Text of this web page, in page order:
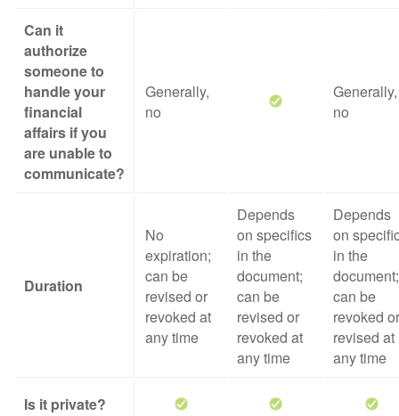
Can it
authorize
someone to
handle your
financial
affairs if you
are unable to
communicate?
Generally,
no
Generally,
no
Duration
No
expiration;
can be
revised or
revoked at
any time
Depends
on specifics
in the
document;
can be
revised or
revoked at
any time
Depends
on
in the
document;
can be
revoked or
revised at
any time
Is it private?